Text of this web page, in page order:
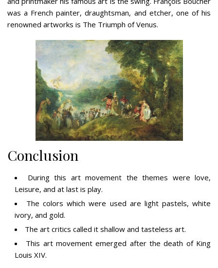
was a French painter, draughtsman, and etcher, one of his
renowned artworks is The Triumph of Venus.
Conclusion
During this art movement the themes were love,
Leisure, and at last is play.
The colors which were used are light pastels, white
ivory, and gold.
The art critics called it shallow and tasteless art.
This art movement emerged after the death of King
Louis XIV.